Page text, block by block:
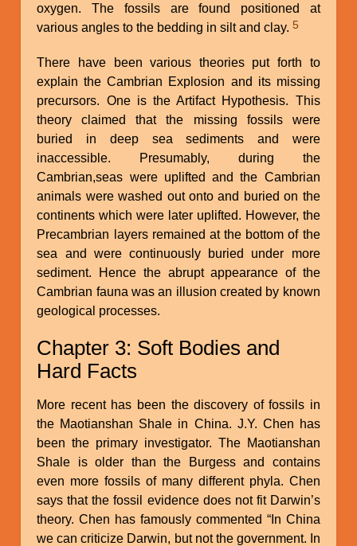
oxygen. The fossils are found positioned at
various angles to the bedding in silt and clay. 5
There have been various theories put forth to
explain the Cambrian Explosion and its missing
precursors. One is the Artifact Hypothesis. This
theory claimed that the missing fossils were
buried in deep sea sediments and were
inaccessible. Presumably, during the
Cambrian,seas were uplifted and the Cambrian
animals were washed out onto and buried on the
continents which were later uplifted. However, the
Precambrian layers remained at the bottom of the
sea and were continuously buried under more
sediment. Hence the abrupt appearance of the
Cambrian fauna was an illusion created by known
geological processes.
Chapter 3: Soft Bodies and
Hard Facts
More recent has been the discovery of fossils in
the Maotianshan Shale in China. J.Y. Chen has
been the primary investigator. The Maotianshan
Shale is older than the Burgess and contains
even more fossils of many different phyla. Chen
says that the fossil evidence does not fit Darwin’s
theory. Chen has famously commented “In China
we can criticize Darwin, but not the government. In